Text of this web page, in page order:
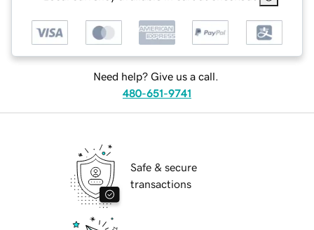
Need help? Give us a call.
480-651-9741
Safe & secure
transactions